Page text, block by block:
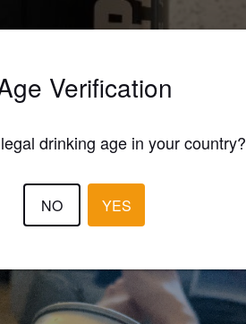
Verification
drinking age in your country?
NO YES